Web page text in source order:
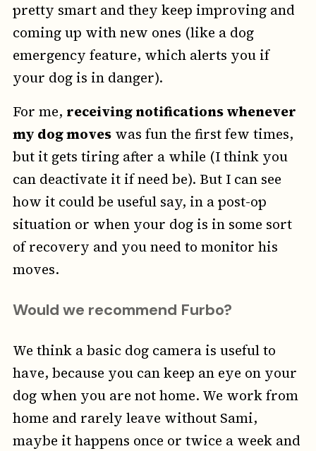
pretty smart and they keep improving and
coming up with new ones (like a dog
emergency feature, which alerts you if
your dog is in danger).
For me, receiving notifications whenever
my dog moveswas fun the first few times,
but it gets tiring after a while (I think you
can deactivate it if need be). But I can see
how it could be useful say, in a post-op
situation or when your dog is in some sort
of recovery and you need to monitor his
moves.
Would we recommend Furbo?
We think a basic dog camera is useful to
have, because you can keep an eye on your
dog when you are not home. We work from
home and rarely leave without Sami,
maybe it happens once or twice a week and